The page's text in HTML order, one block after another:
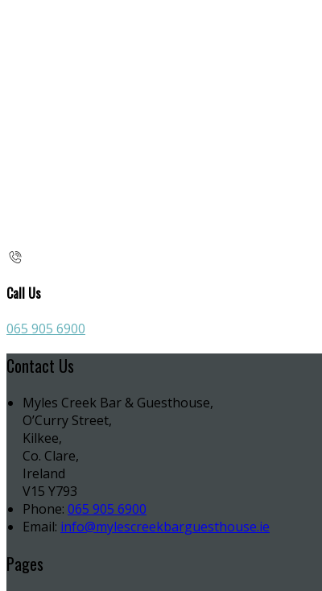
Call Us
065 905 6900
Contact Us
Myles Creek Bar & Guesthouse,
O’Curry Street,
Kilkee,
Co. Clare,
Ireland
V15 Y793
Phone: 065 905 6900
Email: info@mylescreekbarguesthouse.ie
Pages